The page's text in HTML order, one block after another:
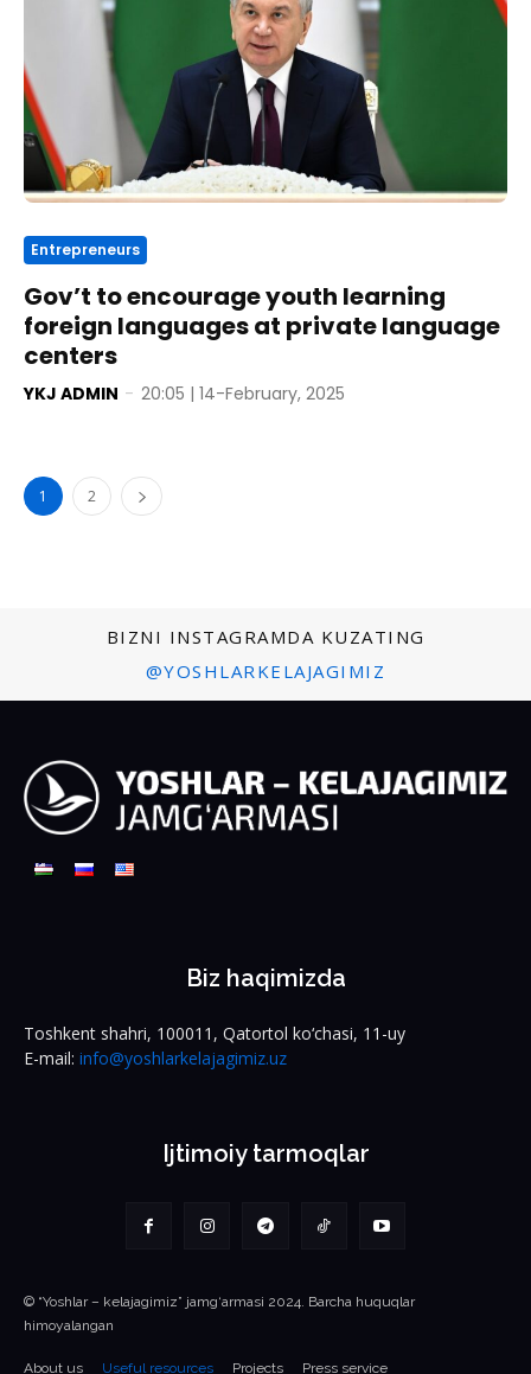
Entrepreneurs
Gov’t to encourage youth learning
foreign languages at private language
centers
YKJ ADMIN - 20:05 | 14-February, 2025
1 2
BIZNI INSTAGRAMDA KUZATING
@YOSHLARKELAJAGIMIZ
Biz haqimizda
Toshkent shahri, 100011, Qatortol ko‘chasi, 11-uy
E-mail: info@yoshlarkelajagimiz.uz
Ijtimoiy tarmoqlar
© “Yoshlar – kelajagimiz” jamg‘armasi 2024. Barcha huquqlar
himoyalangan
About us Useful resources Projects Press service